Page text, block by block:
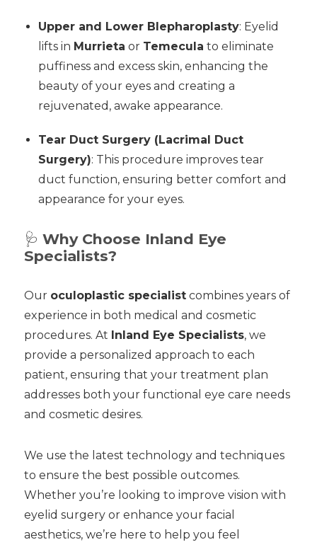
Upper and Lower Blepharoplasty: Eyelid
lifts in Murrieta or Temecula to eliminate
puffiness and excess skin, enhancing the
beauty of your eyes and creating a
rejuvenated, awake appearance.
Tear Duct Surgery (Lacrimal Duct
Surgery): This procedure improves tear
duct function, ensuring better comfort and
appearance for your eyes.
🩺 Why Choose Inland Eye
Specialists?
Our oculoplastic specialistcombines years of
experience in both medical and cosmetic
procedures. At Inland Eye Specialists, we
provide a personalized approach to each
patient, ensuring that your treatment plan
addresses both your functional eye care needs
and cosmetic desires.
We use the latest technology and techniques
to ensure the best possible outcomes.
Whether you’re looking to improve vision with
eyelid surgery or enhance your facial
aesthetics, we’re here to help you feel